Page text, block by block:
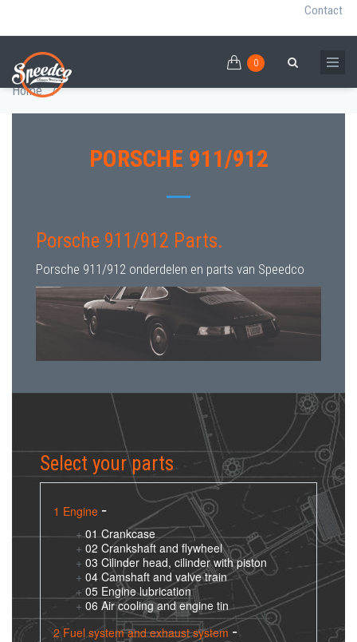
main
content
Search
PORSCHE 911/912 PARTS
Breadcrumb
Home /
Contact
0
PORSCHE 911/912
Porsche 911/912 Parts.
Porsche 911/912 onderdelen en parts van Speedco
Select your parts
1 Engine
01 Crankcase
02 Crankshaft and flywheel
03 Cilinder head, cilinder with piston
04 Camshaft and valve train
05 Engine lubrication
06 Air cooling and engine tin
2 Fuel system and exhaust system